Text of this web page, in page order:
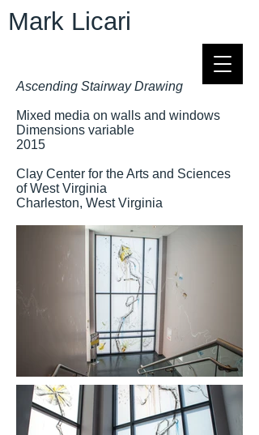
Mark Licari
Ascending Stairway Drawing
Mixed media on walls and windows
Dimensions variable
2015
Clay Center for the Arts and Sciences
of West Virginia
Charleston, West Virginia